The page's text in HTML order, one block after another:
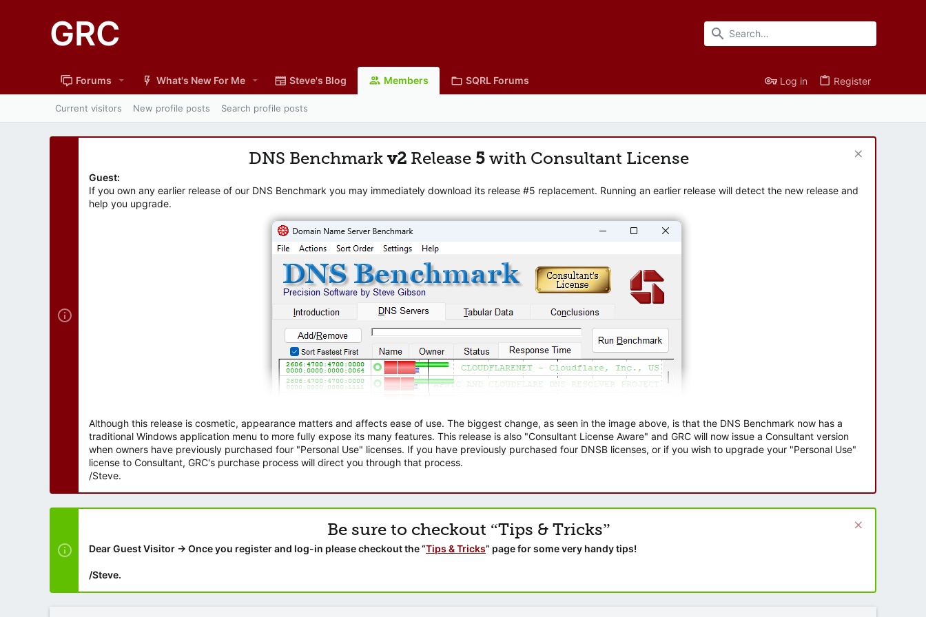
GRC
Forums What's New For Me Steve's Blog Members SQRL Forums Log in Register
Current visitors New profile posts Search profile posts
DNS Benchmark v2 Release 5 with Consultant License
Guest:
If you own any earlier release of our DNS Benchmark you may immediately download its release #5 replacement. Running an earlier release will detect the new release and
help you upgrade.
Although this release is cosmetic, appearance matters and affects ease of use. The biggest change, as seen in the image above, is that the DNS Benchmark now has a
traditional Windows application menu to more fully expose its many features. This release is also "Consultant License Aware" and GRC will now issue a Consultant version
when owners have previously purchased four "Personal Use" licenses. If you have previously purchased four DNSB licenses, or if you wish to upgrade your "Personal Use"
license to Consultant, GRC's purchase process will direct you through that process.
/Steve.
Be sure to checkout “Tips & Tricks”
Dear Guest Visitor → Once you register and log-in please checkout the “Tips & Tricks” page for some very handy tips!
/Steve.